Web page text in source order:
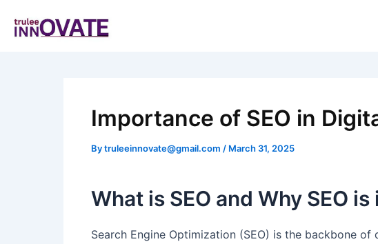
Importance of SEO in
Bytruleeinnovate@gmail.com / March 31, 2025
What is SEO and Why SEO
Search Engine Optimization (SEO) is the backbone
navigation